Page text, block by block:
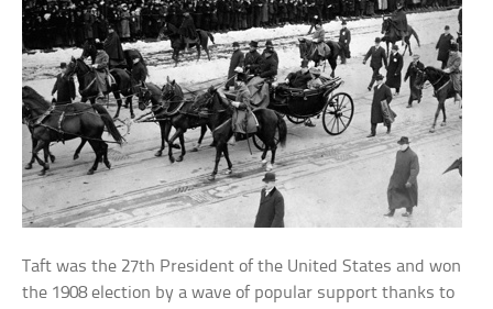
Taft was the 27th President of the United States and won
the 1908 election by a wave of popular support thanks to